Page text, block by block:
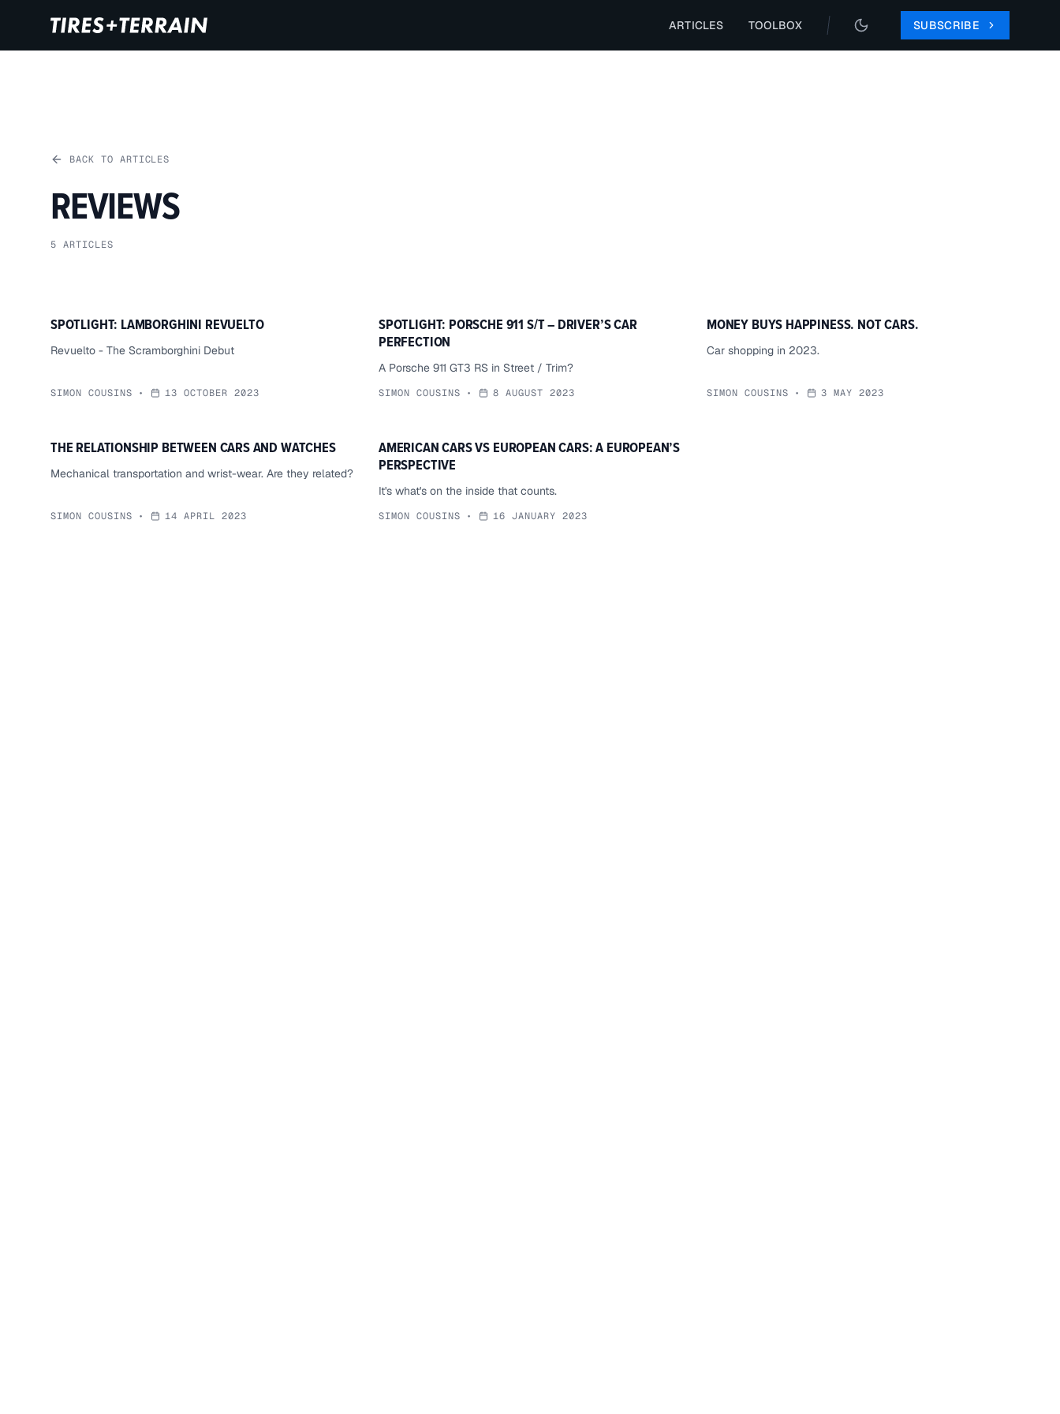
ARTICLES TOOLBOX SUBSCRIBE
BACK TO ARTICLES
REVIEWS
5 ARTICLES
SPOTLIGHT: LAMBORGHINI REVUELTO
Revuelto - The Scramborghini Debut
SIMON COUSINS • 13 OCTOBER 2023
SPOTLIGHT: PORSCHE 911 S/T – DRIVER’S CAR
PERFECTION
A Porsche 911 GT3 RS in Street / Trim?
SIMON COUSINS • 8 AUGUST 2023
MONEY BUYS HAPPINESS. NOT CARS.
Car shopping in 2023.
SIMON COUSINS • 3 MAY 2023
THE RELATIONSHIP BETWEEN CARS AND WATCHES
Mechanical transportation and wrist-wear. Are they related?
SIMON COUSINS • 14 APRIL 2023
AMERICAN CARS VS EUROPEAN CARS: A EUROPEAN’S
PERSPECTIVE
It's what's on the inside that counts.
SIMON COUSINS • 16 JANUARY 2023